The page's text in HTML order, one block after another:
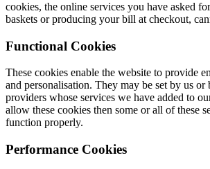
cookies, the online services you have asked
baskets or producing your bill at checkout,
Functional Cookies
These cookies enable the website to provide
and personalisation. They may be set by us
providers whose services we have added to
allow these cookies then some or all of these
function properly.
Performance Cookies